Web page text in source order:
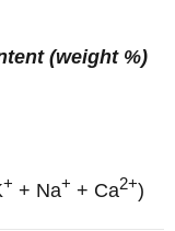
(weight %)
+ + Na+ + Ca2+)